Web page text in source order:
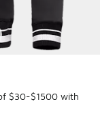
$30-$1500 with